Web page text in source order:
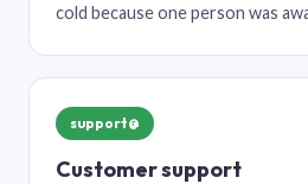
cold because one person was
support@
Customer support